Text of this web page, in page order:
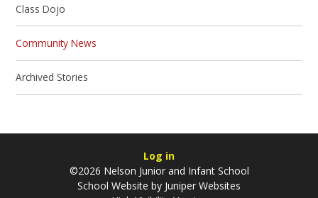
Class Dojo
Community News
Archived Stories
Log in
©2026 Nelson Junior and Infant School
School Website by Juniper Websites